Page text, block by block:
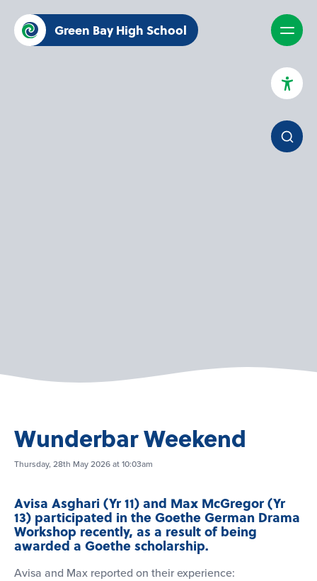
Green Bay High School
Wunderbar Weekend
Thursday, 28th May 2026 at 10:03am
Avisa Asghari (Yr 11) and Max McGregor (Yr
13) participated in the Goethe German Drama
Workshop recently, as a result of being
awarded a Goethe scholarship.
Avisa and Max reported on their experience: